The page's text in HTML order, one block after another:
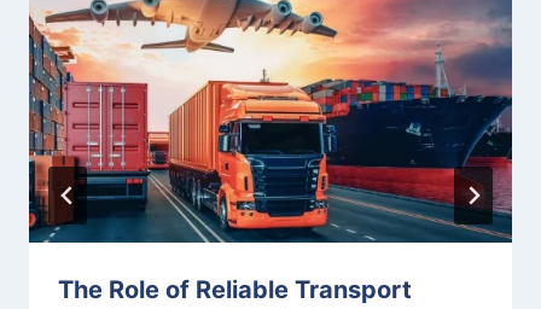
The Role of Reliable Transport